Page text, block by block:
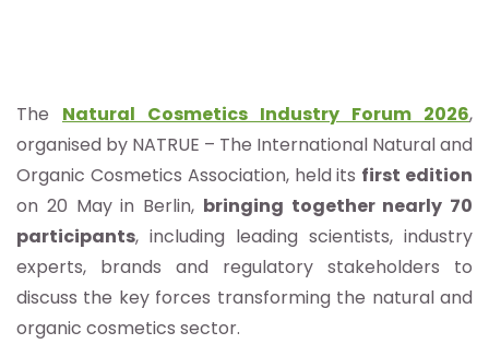
The Natural Cosmetics Industry Forum 2026,
organised by NATRUE – The International Natural and
Organic Cosmetics Association, held its first edition
on 20 May in Berlin, bringing together nearly 70
participants, including leading scientists, industry
experts, brands and regulatory stakeholders to
discuss the key forces transforming the natural and
organic cosmetics sector.